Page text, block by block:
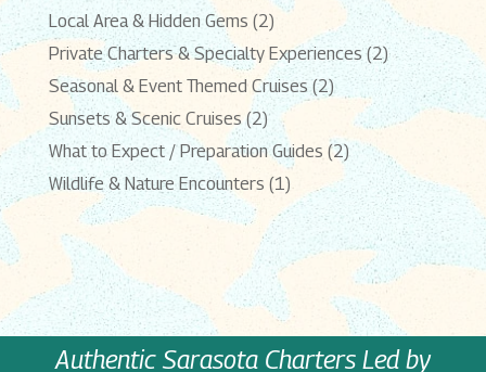
Local Area & Hidden Gems (2)
Private Charters & Specialty Experiences (2)
Seasonal & Event Themed Cruises(2)
Sunsets & Scenic Cruises (2)
What to Expect / Preparation Guides (2)
Wildlife & Nature Encounters (1)
Authentic Sarasota Charters Led by